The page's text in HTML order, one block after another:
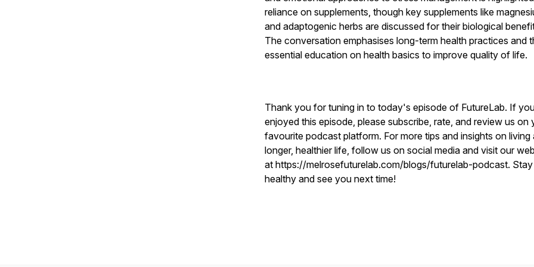
reliance on supplements, though key supplements like
and adaptogenic herbs are discussed for their biological
The conversation emphasises long-term health practices and
essential education on health basics to improve quality of life.
Thank you for tuning in to today's episode of FutureLab. If
enjoyed this episode, please subscribe, rate, and review us on
favourite podcast platform. For more tips and insights on living
longer, healthier life, follow us on social media and visit our
at https://melrosefuturelab.com/blogs/futurelab-podcast. Stay
healthy and see you next time!